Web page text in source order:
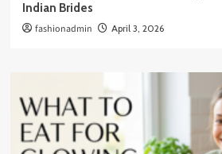
Indian Brides
fashionadmin April 3, 2026